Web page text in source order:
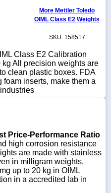
More Mettler Toledo
OIML Class E2 Weights
SKU: 158517
Class E2 Calibration
All precision weights are
clean plastic boxes. FDA
inserts, make them a
Price-Performance Ratio
high corrosion resistance
are made with stainless
in milligram weights.
up to 20 kg in OIML
in a accredited lab in